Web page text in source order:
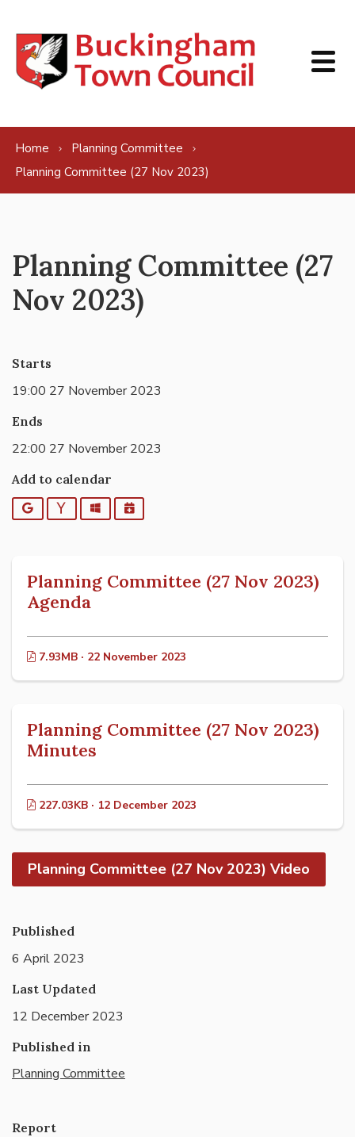
Home
Planning Committee
Planning Committee (27 Nov 2023)
Planning Committee (27
Nov 2023)
Starts
19:00 27 November 2023
Ends
22:00 27 November 2023
Add to calendar
Google YahooOutlookiCalendar
Planning Committee (27 Nov 2023)
Agenda
7.93MB · 22 November 2023
Planning Committee (27 Nov 2023)
Minutes
227.03KB · 12 December 2023
Planning Committee (27 Nov 2023) Video
Published
6 April 2023
Last Updated
12 December 2023
Published in
Planning Committee
Report